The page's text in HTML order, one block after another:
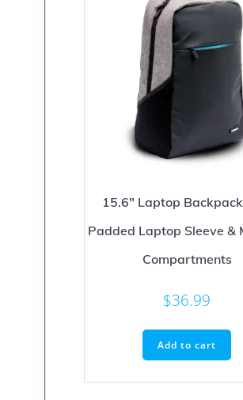
15.6″ Laptop
Padded Laptop Sleeve &
Compartments
$36.99
Add to cart